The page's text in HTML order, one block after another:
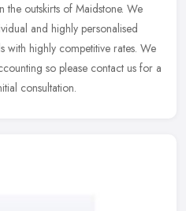
the outskirts of Maidstone. We
and highly personalised
with highly competitive rates. We
so please contact us for a
consultation.